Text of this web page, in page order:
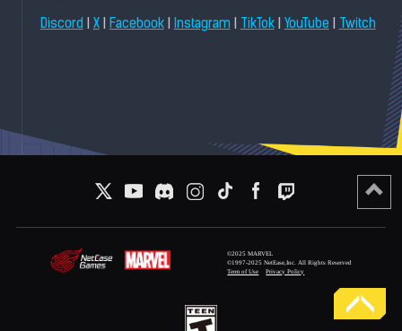
Discord X Facebook Instagram TikTok YouTube Twitch
©2025 MARVEL
©1997-2025 NetEase,Inc. All Rights Reserved
Term of Use
Privacy Policy